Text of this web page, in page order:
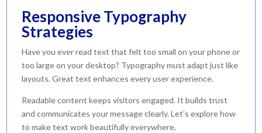
Responsive Typography
Strategies
Have you ever read text that felt too small on your phone or
too large on your desktop? Typography must adapt just like
layouts. Great text enhances every user experience.
Readable content keeps visitors engaged. It builds trust
and communicates your message clearly. Let’s explore how
to make text work beautifully everywhere.